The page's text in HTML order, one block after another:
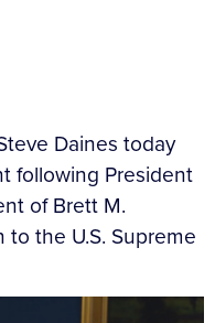
Daines today
following President
of Brett M.
the U.S. Supreme